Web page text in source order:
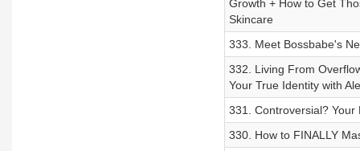
Growth + How to Get
Skincare
333. Meet Bossbabe's
332. Living From
Your True Identity with
331. Controversial? Your
330. How to FINALLY